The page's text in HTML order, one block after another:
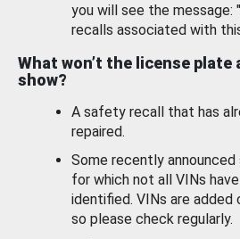
you will see the message:
recalls associated with
What won’t the license plate
show?
A safety recall that has
repaired.
Some recently
for which not all VINs
identified. VINs are added
so please check regularly.